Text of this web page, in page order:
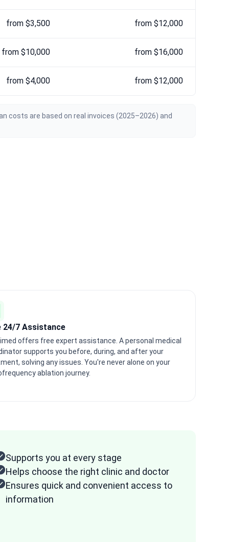
from $3,500 from $12,000
from $10,000 from $16,000
from $4,000 from $12,000
costs are based on real invoices (2025–2026) and
24/7 Assistance
offers free expert assistance. A personal medical
supports you before, during, and after your
solving any issues. You're never alone on your
ablation journey.
Supports you at every stage
Helps choose the right clinic and doctor
Ensures quick and convenient access to
information